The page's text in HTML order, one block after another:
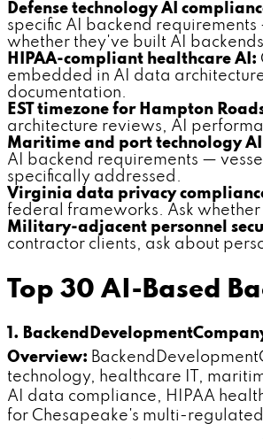
Defense technology AI
specific AI backend
whether they've built AI
HIPAA-compliant healthcare AI:
embedded in AI data
documentation.
EST timezone for Hampton
architecture reviews, AI
Maritime and port technology
AI backend requirements —
specifically addressed.
Virginia data privacy
federal frameworks. Ask
Military-adjacent personnel
contractor clients, ask about
Top 30 AI-Based
1.
Overview:
technology, healthcare IT,
AI data compliance, HIPAA
for Chesapeake's multi-